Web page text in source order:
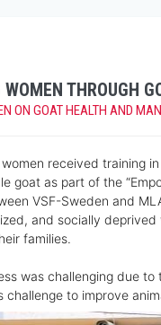
THROUGH
ON GOAT HEALTH AND
received training
goat as part of the
VSF-Sweden and
and socially
families.
was challenging due
challenge to improve